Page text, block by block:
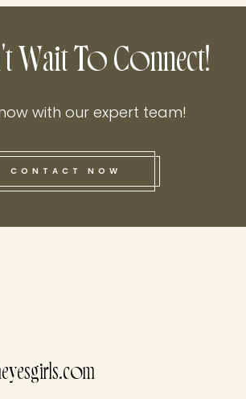
this he
Wait To Connect!
with our expert team!
CONTACT NOW